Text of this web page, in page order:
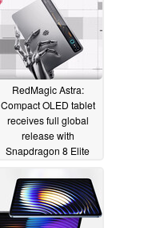
RedMagic Astra:
Compact OLED tablet
receives full global
release with
Snapdragon 8 Elite
08/14/2025